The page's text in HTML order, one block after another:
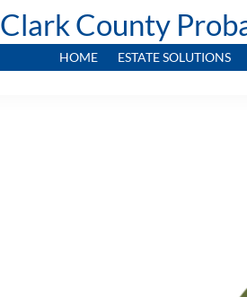
Clark County
HOME ESTATE SOLUTIONS